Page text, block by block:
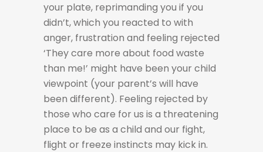
your plate, reprimanding you if you
didn’t, which you reacted to with
anger, frustration and feeling rejected
‘They care more about food waste
than me!’ might have been your child
viewpoint (your parent’s will have
been different). Feeling rejected by
those who care for us is a threatening
place to be as a child and our fight,
flight or freeze instincts may kick in.